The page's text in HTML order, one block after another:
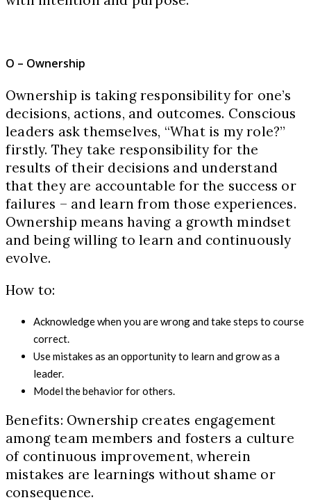
O – Ownership
Ownership is taking responsibility for one’s
decisions, actions, and outcomes. Conscious
leaders ask themselves, “What is my role?”
firstly. They take responsibility for the
results of their decisions and understand
that they are accountable for the success or
failures – and learn from those experiences.
Ownership means having a growth mindset
and being willing to learn and continuously
evolve.
How to:
Acknowledge when you are wrong and take steps to course
correct.
Use mistakes as an opportunity to learn and grow as a
leader.
Model the behavior for others.
Benefits: Ownership creates engagement
among team members and fosters a culture
of continuous improvement, wherein
mistakes are learnings without shame or
consequence.